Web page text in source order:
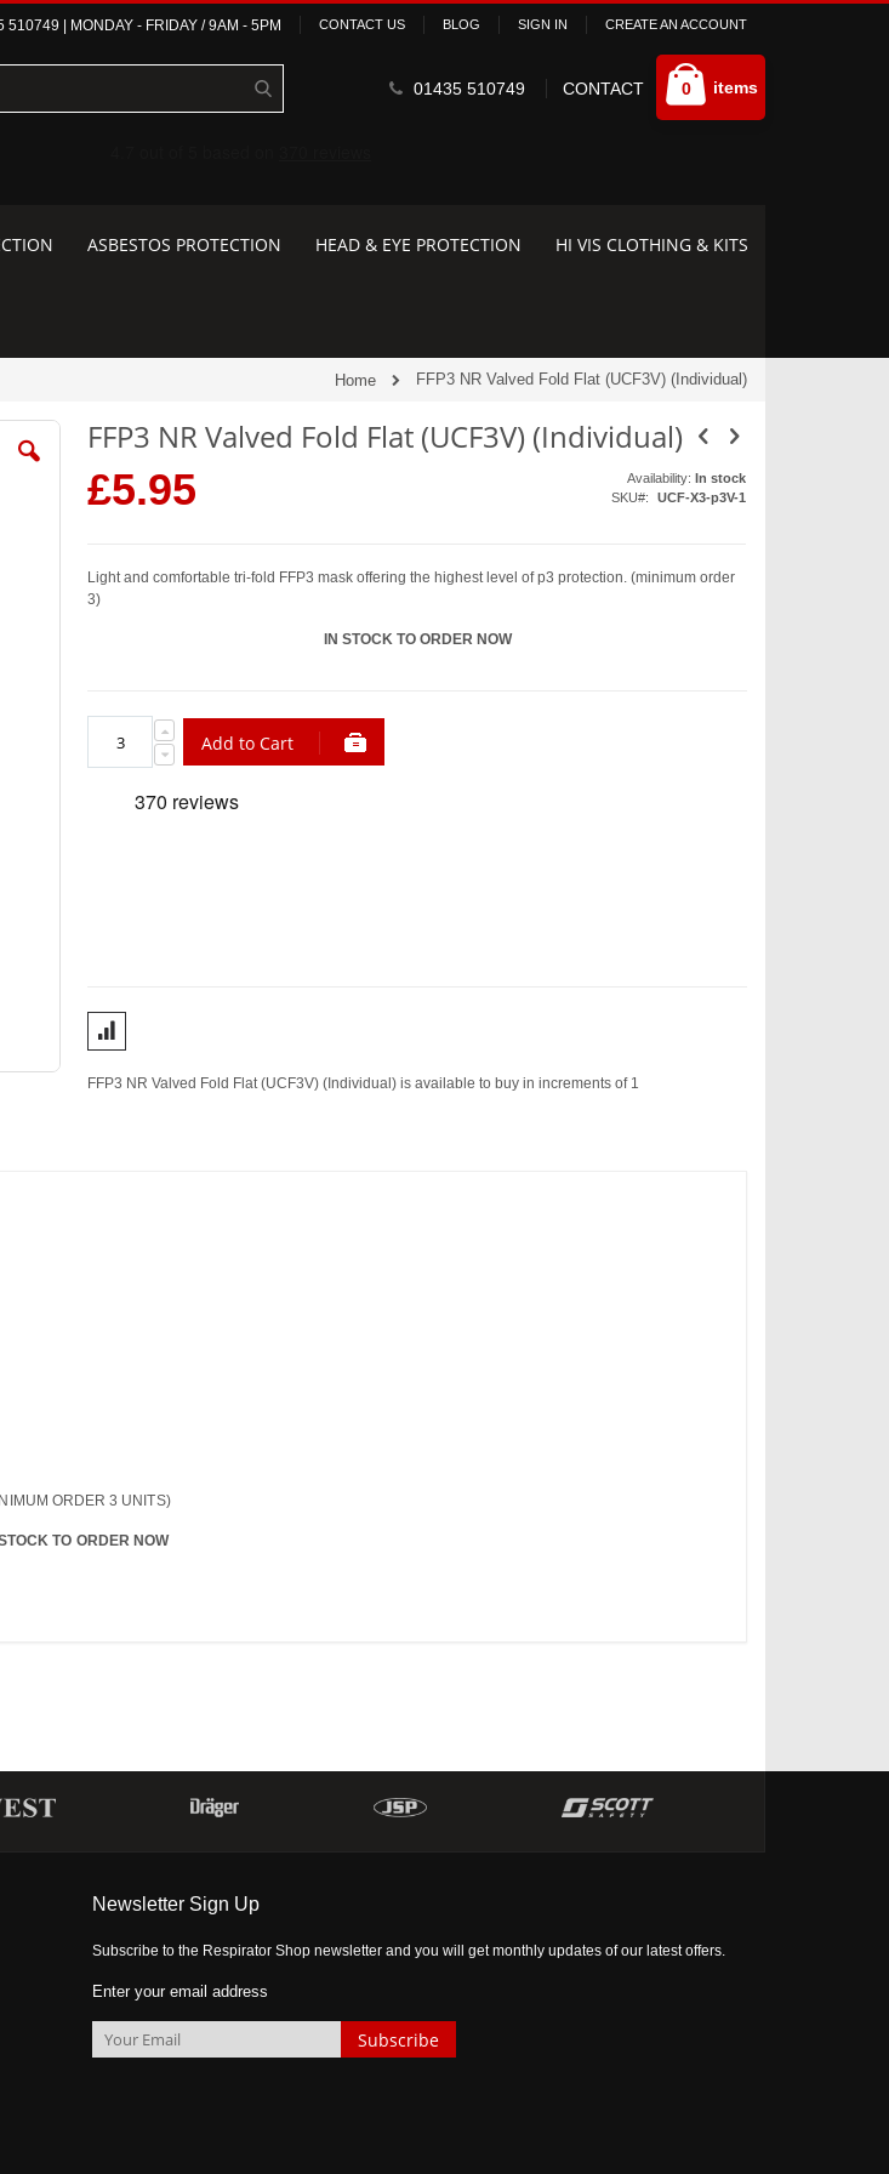
510749 MONDAY - FRIDAY / 9AM - 5PM CONTACT US BLOG SIGN IN CREATE AN ACCOUNT
0 items
01435 510749 CONTACT
ASBESTOS PROTECTION HEAD & EYE PROTECTION HI VIS CLOTHING & KITS
Home FFP3 NR Valved Fold Flat (UCF3V) (Individual)
FFP3 NR Valved Fold Flat (UCF3V) (Individual)
£5.95 Availability: In stock
SKU
UCF-X3-p3V-1
Light and comfortable tri-fold FFP3 mask offering the highest level of p3 protection. (minimum order
3)
IN STOCK TO ORDER NOW
Add to Cart
FFP3 NR Valved Fold Flat (UCF3V) (Individual) is available to buy in increments of 1
ORDER 3 UNITS)
TO ORDER NOW
Newsletter Sign Up
Subscribe to the Respirator Shop newsletter and you will get monthly updates of our latest offers.
Enter your email address
Subscribe